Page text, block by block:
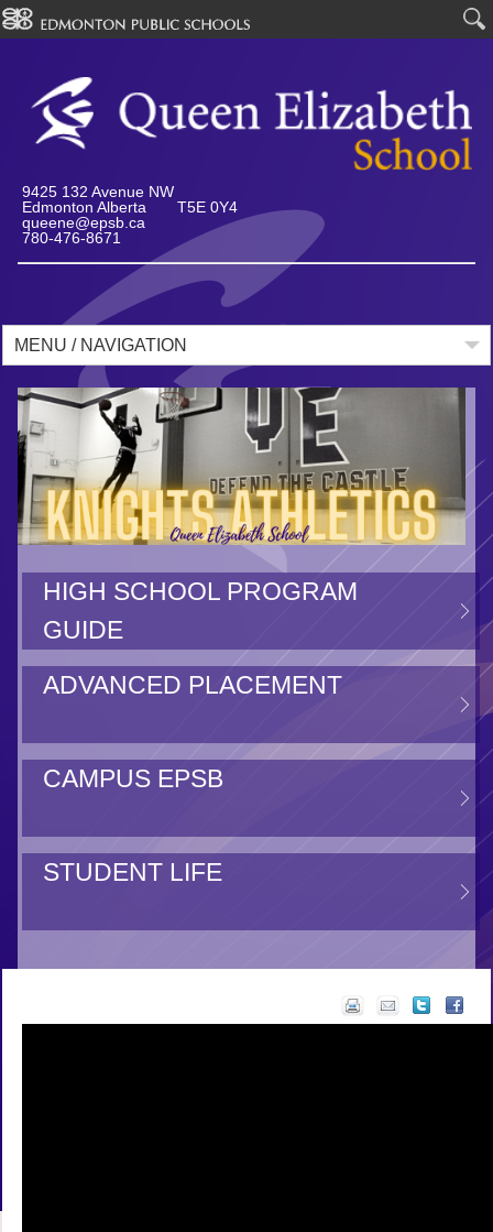
9425 132 Avenue NW
Edmonton Alberta T5E 0Y4
queene@epsb.ca
780-476-8671
MENU / NAVIGATION
HIGH SCHOOL PROGRAM
GUIDE
ADVANCED PLACEMENT
CAMPUS EPSB
STUDENT LIFE